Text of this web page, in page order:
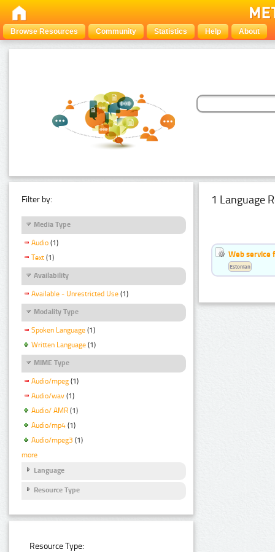
Browse Resources Community Statistics Help About
Filter by:
Media Type
Audio (1)
Text (1)
Availability
Available - Unrestricted Use (1)
Modality Type
Spoken Language (1)
Written Language (1)
MIME Type
Audio/mpeg (1)
Audio/wav (1)
Audio/ AMR (1)
Audio/mp4 (1)
Audio/mpeg3 (1)
more
Language
Resource Type
Resource Type:
1 Language
Web service
Estonian